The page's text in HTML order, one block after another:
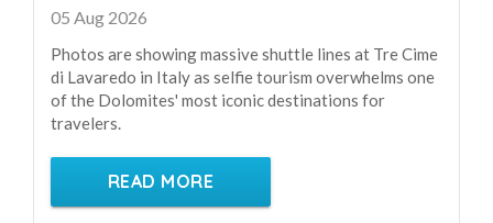
05 Aug 2026
Photos are showing massive shuttle lines at Tre Cime
di Lavaredo in Italy as selfie tourism overwhelms one
of the Dolomites' most iconic destinations for
travelers.
READ MORE